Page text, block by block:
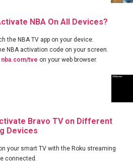
NBA On All Devices?
the NBA TV app on your device.
NBA activation code on your screen.
nba.com/tve on your web browser.
Bravo TV on Different
Devices
your smart TV with the Roku streaming
connected.